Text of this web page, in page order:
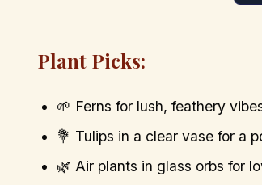
Plant Picks:
🌱 Ferns for lush, feathery
💐 Tulips in a clear vase for a
🌿 Air plants in glass orbs for